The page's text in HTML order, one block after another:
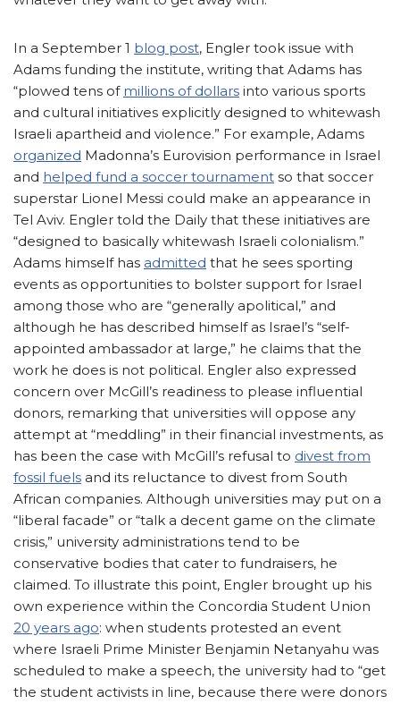
In a September 1 blog post, Engler took issue with
Adams funding the institute, writing that Adams has
“plowed tens of millions of dollars into various sports
and cultural initiatives explicitly designed to whitewash
Israeli apartheid and violence.” For example, Adams
organized Madonna’s Eurovision performance in Israel
and helped fund a soccer tournament so that soccer
superstar Lionel Messi could make an appearance in
Tel Aviv. Engler told the Daily that these initiatives are
“designed to basically whitewash Israeli colonialism.”
Adams himself has admitted that he sees sporting
events as opportunities to bolster support for Israel
among those who are “generally apolitical,” and
although he has described himself as Israel’s “self-
appointed ambassador at large,” he claims that the
work he does is not political. Engler also expressed
concern over McGill’s readiness to please influential
donors, remarking that universities will oppose any
attempt at “meddling” in their financial investments, as
has been the case with McGill’s refusal to divest from
fossil fuels and its reluctance to divest from South
African companies. Although universities may put on a
“liberal facade” or “talk a decent game on the climate
crisis,” university administrations tend to be
conservative bodies that cater to fundraisers, he
claimed. To illustrate this point, Engler brought up his
own experience within the Concordia Student Union
20 years ago: when students protested an event
where Israeli Prime Minister Benjamin Netanyahu was
scheduled to make a speech, the university had to “get
the student activists in line, because there were donors